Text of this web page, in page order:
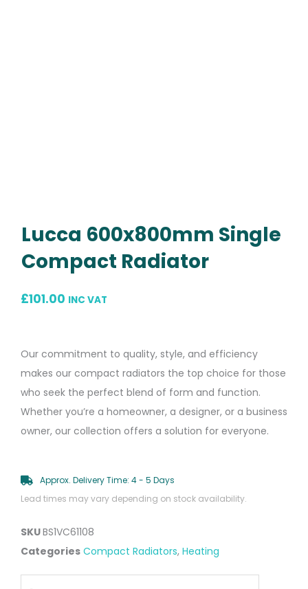
Lucca 600x800mm Single
Compact Radiator
£101.00 INC VAT
Our commitment to quality, style, and efficiency
makes our compact radiators the top choice for those
who seek the perfect blend of form and function.
Whether you’re a homeowner, a designer, or a business
owner, our collection offers a solution for everyone.
Approx. Delivery Time: 4 - 5 Days
Lead times may vary depending on stock availability.
SKUBS1VC61108
Categories Compact Radiators, Heating